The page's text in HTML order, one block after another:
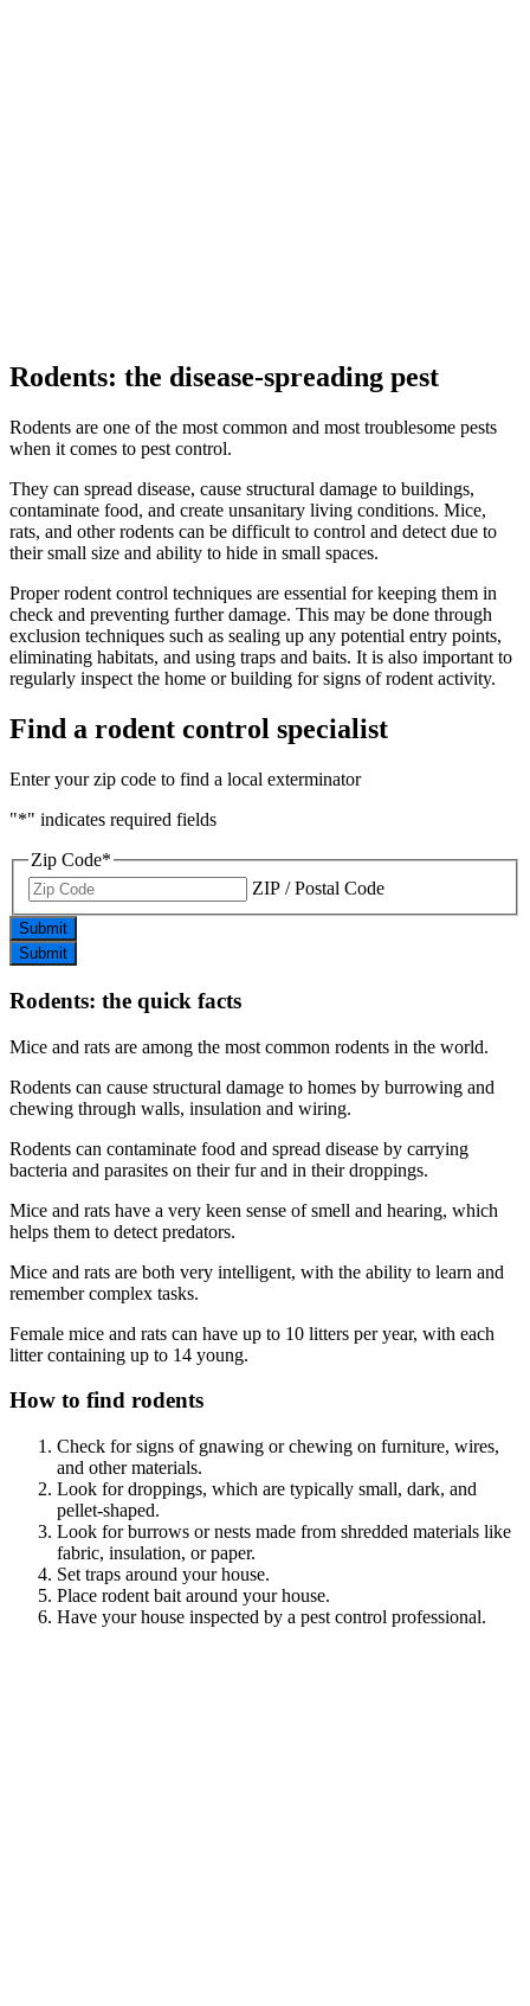
Rodents: the disease-spreading pest
Rodents are one of the most common and most troublesome pests
when it comes to pest control.
They can spread disease, cause structural damage to buildings,
contaminate food, and create unsanitary living conditions. Mice,
rats, and other rodents can be difficult to control and detect due to
their small size and ability to hide in small spaces.
Proper rodent control techniques are essential for keeping them in
check and preventing further damage. This may be done through
exclusion techniques such as sealing up any potential entry points,
eliminating habitats, and using traps and baits. It is also important to
regularly inspect the home or building for signs of rodent activity.
Find a rodent control specialist
Enter your zip code to find a local exterminator
"*" indicates required fields
Zip Code*
ZIP / Postal Code
Submit
Submit
Rodents: the quick facts
Mice and rats are among the most common rodents in the world.
Rodents can cause structural damage to homes by burrowing and
chewing through walls, insulation and wiring.
Rodents can contaminate food and spread disease by carrying
bacteria and parasites on their fur and in their droppings.
Mice and rats have a very keen sense of smell and hearing, which
helps them to detect predators.
Mice and rats are both very intelligent, with the ability to learn and
remember complex tasks.
Female mice and rats can have up to 10 litters per year, with each
litter containing up to 14 young.
How to find rodents
Check for signs of gnawing or chewing on furniture, wires,
and other materials.
Look for droppings, which are typically small, dark, and
pellet-shaped.
Look for burrows or nests made from shredded materials like
fabric, insulation, or paper.
Set traps around your house.
Place rodent bait around your house.
Have your house inspected by a pest control professional.